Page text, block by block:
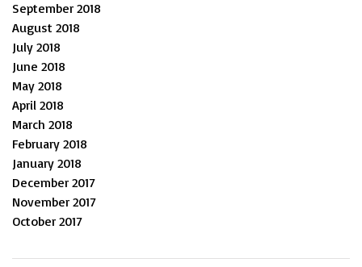
September 2018
August 2018
July 2018
June 2018
May 2018
April 2018
March 2018
February 2018
January 2018
December 2017
November 2017
October 2017